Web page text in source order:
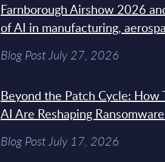
Farnborough Airshow 2026
of AI in manufacturing,
Blog Post July 27, 2026
Beyond the Patch Cycle: How
AI Are Reshaping
Blog Post July 17, 2026